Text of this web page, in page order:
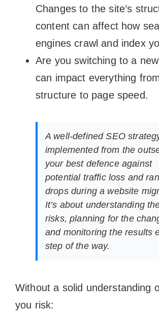
Changes to the site’s
content can affect how
engines crawl and index
Are you switching to a
can impact everything
structure to page speed.
A well-defined SEO
implemented from the
your best defence against
potential traffic loss and
drops during a website
It’s about understanding
risks, planning for the
and monitoring the results
step of the way.
Without a solid understanding
you risk: